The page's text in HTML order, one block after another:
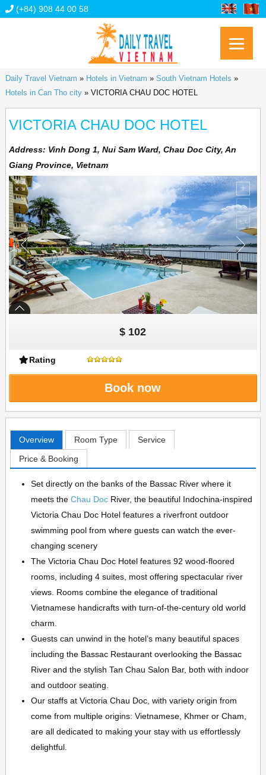
(+84) 908 44 00 58
Daily Travel Vietnam » Hotels in Vietnam » South Vietnam Hotels »
Hotels in Can Tho city» VICTORIA CHAU DOC HOTEL
VICTORIA CHAU DOC HOTEL
Address: Vinh Dong 1, Nui Sam Ward, Chau Doc City, An
Giang Province, Vietnam
$ 102
Rating
Book now
Overview Room Type
Service
Price & Booking
Set directly on the banks of the Bassac River where it
meets the Chau DocRiver, the beautiful Indochina-inspired
Victoria Chau Doc Hotel features a riverfront outdoor
swimming pool from where guests can watch the ever-
changing scenery
The Victoria Chau Doc Hotel features 92 wood-floored
rooms, including 4 suites, most offering spectacular river
views. Rooms combine the elegance of traditional
Vietnamese handicrafts with turn-of-the-century old world
charm.
Guests can unwind in the hotel’s many beautiful spaces
including the Bassac Restaurant overlooking the Bassac
River and the stylish Tan Chau Salon Bar, both with indoor
and outdoor seating.
Our staffs at Victoria Chau Doc, with variety origin from
come from multiple origins: Vietnamese, Khmer or Cham,
are all dedicated to making your stay with us effortlessly
delightful.